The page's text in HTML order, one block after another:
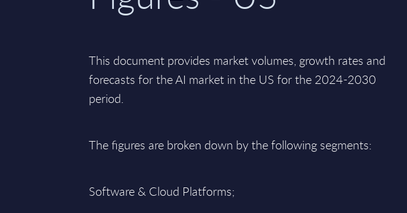
This document provides market volumes, growth rates and
forecasts for the AI market in the US for the 2024-2030
period.
The figures are broken down by the following segments:
Software & Cloud Platforms;